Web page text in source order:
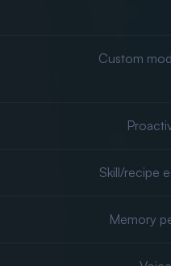
Custom
Skill/recipe
Memory